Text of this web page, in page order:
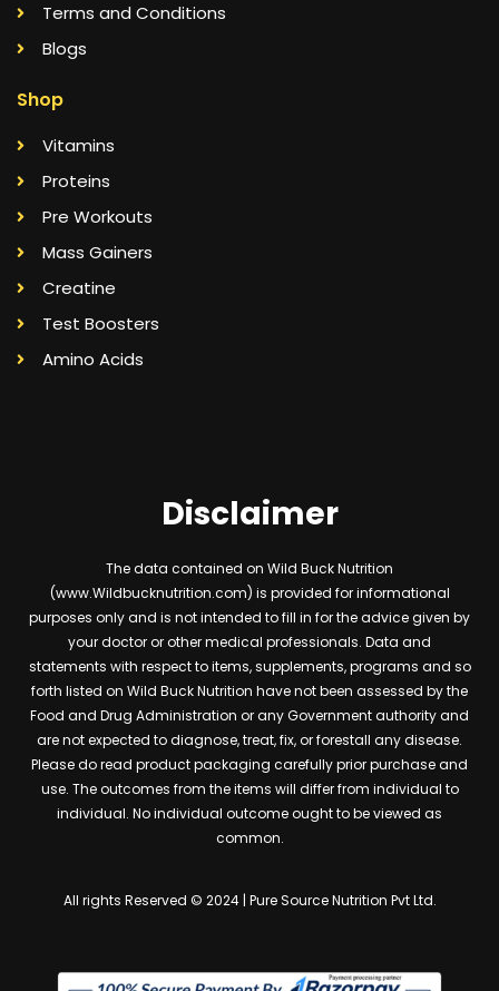
Terms and Conditions
Blogs
Shop
Vitamins
Proteins
Pre Workouts
Mass Gainers
Creatine
Test Boosters
Amino Acids
Disclaimer
The data contained on Wild Buck Nutrition
(www.Wildbucknutrition.com) is provided for informational
purposes only and is not intended to fill in for the advice given by
your doctor or other medical professionals. Data and
statements with respect to items, supplements, programs and so
forth listed on Wild Buck Nutrition have not been assessed by the
Food and Drug Administration or any Government authority and
are not expected to diagnose, treat, fix, or forestall any disease.
Please do read product packaging carefully prior purchase and
use. The outcomes from the items will differ from individual to
individual. No individual outcome ought to be viewed as
common.
All rights Reserved © 2024 | Pure Source Nutrition Pvt Ltd.